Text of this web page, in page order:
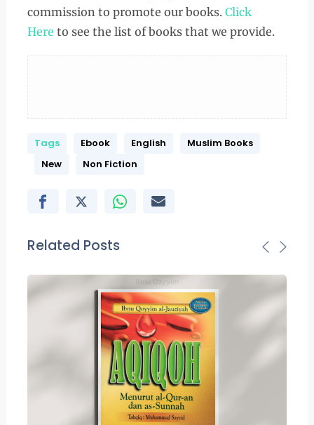
commission to promote our books. Click
Here to see the list of books that we provide.
Tags Ebook English
Muslim Books
New
Non Fiction
Related Posts